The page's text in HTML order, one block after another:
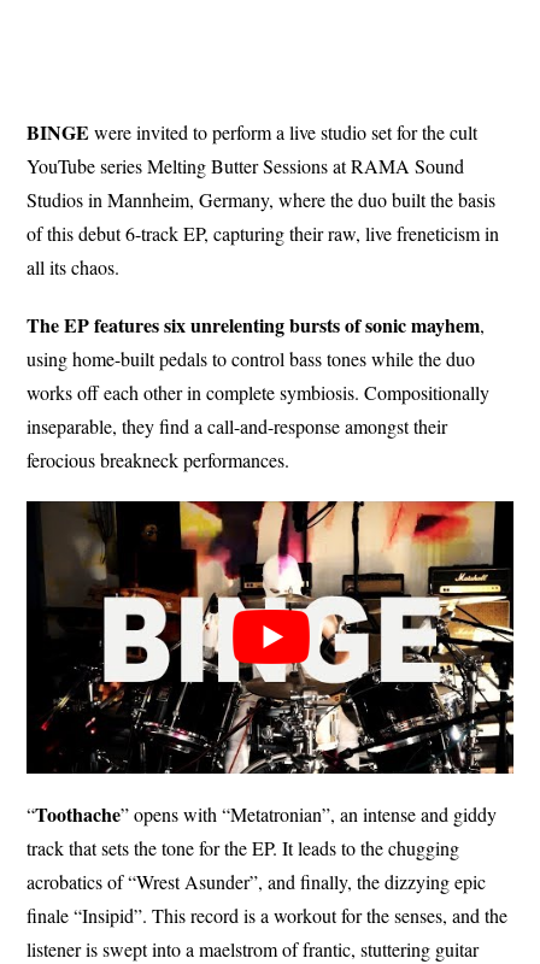
BINGE were invited to perform a live studio set for the cult
YouTube series Melting Butter Sessions at RAMA Sound
Studios in Mannheim, Germany, where the duo built the basis
of this debut 6-track EP, capturing their raw, live freneticism in
all its chaos.
The EP features six unrelenting bursts of sonic mayhem,
using home-built pedals to control bass tones while the duo
works off each other in complete symbiosis. Compositionally
inseparable, they find a call-and-response amongst their
ferocious breakneck performances.
“Toothache” opens with “Metatronian”, an intense and giddy
track that sets the tone for the EP. It leads to the chugging
acrobatics of “Wrest Asunder”, and finally, the dizzying epic
finale “Insipid”. This record is a workout for the senses, and the
listener is swept into a maelstrom of frantic, stuttering guitar